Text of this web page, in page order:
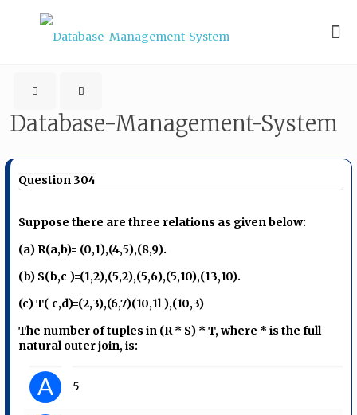
Database-Management-System
Question 304
Suppose there are three relations as given below:
(a) R(a,b)= (0,1),(4,5),(8,9).
(b) S(b,c )=(1,2),(5,2),(5,6),(5,10),(13,10).
(c) T( c,d)=(2,3),(6,7)(10,1l ),(10,3)
The number of tuples in (R * S) * T, where * is the full
natural outer join, is:
A 5